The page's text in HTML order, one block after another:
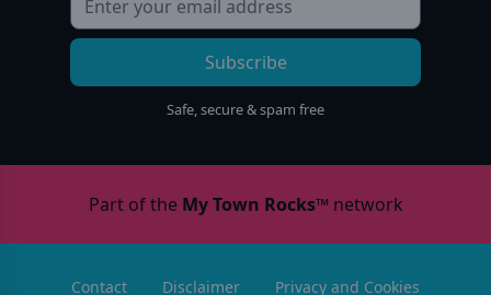
Subscribe
Safe, secure & spam free
Part of the My Town Rocks™network
Contact Disclaimer Privacy and Cookies